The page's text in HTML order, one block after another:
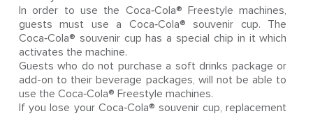
In order to use the Coca‑Cola® Freestyle machines,
guests must use a Coca‑Cola® souvenir cup. The
Coca‑Cola® souvenir cup has a special chip in it which
activates the machine.
Guests who do not purchase a soft drinks package or
add-on to their beverage packages, will not be able to
use the Coca‑Cola® Freestyle machines.
If you lose your Coca‑Cola® souvenir cup, replacement